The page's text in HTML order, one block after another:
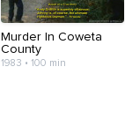
Murder In Coweta
County
1983 • 100 min